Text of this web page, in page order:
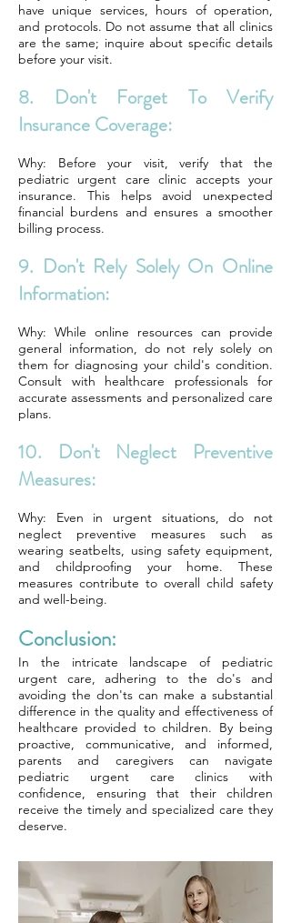
have unique services, hours of operation,
and protocols. Do not assume that all clinics
are the same; inquire about specific details
before your visit.
8. Don't Forget To Verify
Insurance Coverage:
Why: Before your visit, verify that the
pediatric urgent care clinic accepts your
insurance. This helps avoid unexpected
financial burdens and ensures a smoother
billing process.
9. Don't Rely Solely On Online
Information:
Why: While online resources can provide
general information, do not rely solely on
them for diagnosing your child's condition.
Consult with healthcare professionals for
accurate assessments and personalized care
plans.
10. Don't Neglect Preventive
Measures:
Why: Even in urgent situations, do not
neglect preventive measures such as
wearing seatbelts, using safety equipment,
and childproofing your home. These
measures contribute to overall child safety
and well-being.
Conclusion:
In the intricate landscape of pediatric
urgent care, adhering to the do's and
avoiding the don'ts can make a substantial
difference in the quality and effectiveness of
healthcare provided to children. By being
proactive, communicative, and informed,
parents and caregivers can navigate
pediatric urgent care clinics with
confidence, ensuring that their children
receive the timely and specialized care they
deserve.